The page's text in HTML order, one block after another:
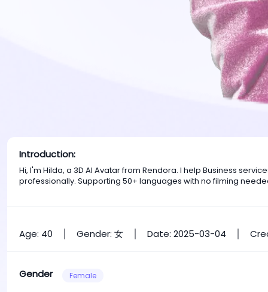
Introduction:
Hi, I'm Hilda, a 3D AI Avatar from Rendora. I help Business
professionally. Supporting 50+ languages with no filming
Age: 40 Gender: 女 Date: 2025-03-04
Gender Female